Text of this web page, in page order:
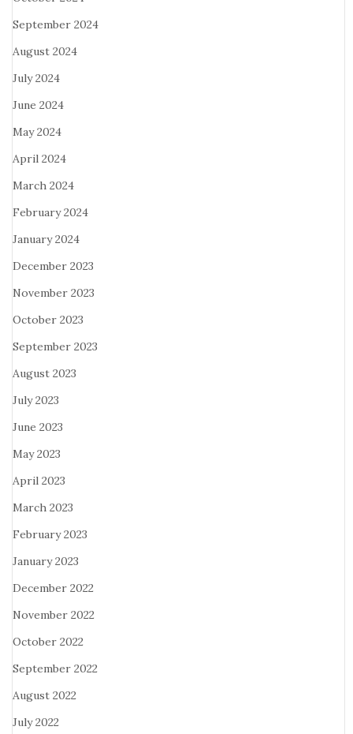
September 2024
August 2024
July 2024
June 2024
May 2024
April 2024
March 2024
February 2024
January 2024
December 2023
November 2023
October 2023
September 2023
August 2023
July 2023
June 2023
May 2023
April 2023
March 2023
February 2023
January 2023
December 2022
November 2022
October 2022
September 2022
August 2022
July 2022